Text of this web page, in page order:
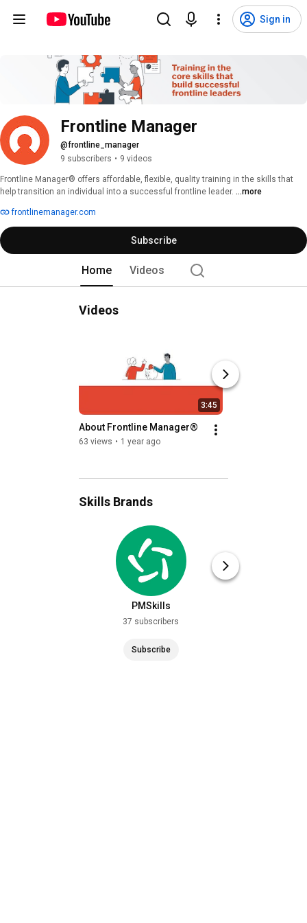
Sign in
Frontline Manager
@frontline_manager
9 subscribers • 9 videos
Frontline Manager® offers affordable, flexible, quality training in the skills that
help transition an individual into a successful frontline leader. ...more
frontlinemanager.com
Subscribe
Home Videos
Videos
3:45
About Frontline Manager®
63 views • 1 year ago
Skills Brands
PMSkills
37 subscribers
Subscribe